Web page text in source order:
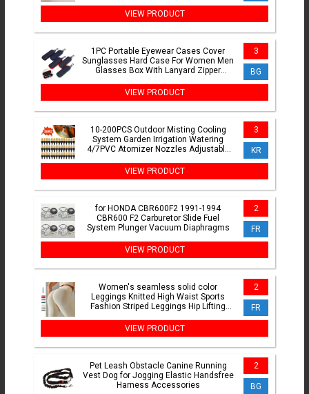
VIEW PRODUCT
1PC Portable Eyewear Cases Cover
Sunglasses Hard Case For Women Men
Glasses Box With Lanyard Zipper
3
BG
VIEW PRODUCT
10-200PCS Outdoor Misting Cooling
System Garden Irrigation Watering
4/7PVC Atomizer Nozzles Adjustable
3
KR
VIEW PRODUCT
for HONDA CBR600F2 1991-1994
CBR600 F2 Carburetor Slide Fuel
System Plunger Vacuum Diaphragms
2
FR
VIEW PRODUCT
Women's seamless solid color
Leggings Knitted High Waist Sports
Fashion Striped Leggings Hip Lifting
2
FR
VIEW PRODUCT
Pet Leash Obstacle Canine Running
Vest Dog for Jogging Elastic Handsfree
Harness Accessories
2
BG